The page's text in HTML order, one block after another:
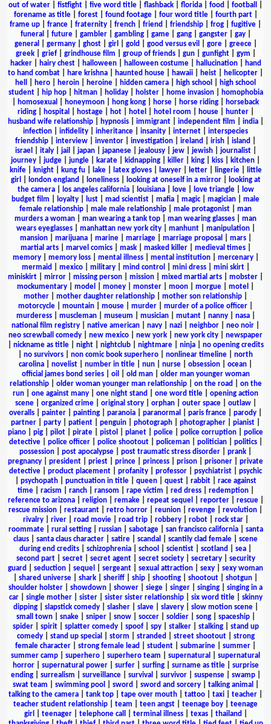
out of water
fistfight five word title flashback florida food football
forename as title| forest| found footage| four word title| fourth part|
frame up
france fraternity french friend friendship frog fugitive
funeral
future| gambler| gambling| game| gang| gangster| gay|
general
germany| ghost| girl gold good versus evil gore| greece|
greek| grief| grindhouse film group of friends| gun| gunfight| gym
hacker| hairy chest| halloween| halloween costume| hallucination|
hand
to hand combat
hare krishna haunted house hawaii heist helicopter
hell
hero heroin heroine hidden camera high school
high school
student| hip hop| hitman| holiday| holster| home invasion|
homophobia
homosexual honeymoon hong kong horse horse riding
horseback
riding| hospital hostage| hot| hotel hotel room house| hunter|
husband wife relationship| hypnosis| immigrant| independent film india|
infection
infidelity inheritance insanity internet
interspecies
friendship
interview inventor investigation ireland irish island
israel
italy| jail japan| japanese| jealousy| jew| jewish| journalist|
journey
judge jungle karate kidnapping killer king kiss kitchen
knife| knight| kung fu| lake| latex gloves| lawyer| letter| lingerie|
little
girl
london england loneliness| looking at oneself in a mirror|
looking at
the camera| los angeles california| louisiana| love| love triangle|
low
budget film
loyalty lust mad scientist mafia magic| magician
male
female relationship
male male relationship male protagonist
man
murders a woman
man wearing a tank top man wearing glasses
man
wears eyeglasses| manhattan new york city| manhunt| manipulation|
mansion| marijuana| marine| marriage| marriage proposal mars|
martial arts| marvel comics| mask| masked killer| medieval times|
memory| memory loss| mental illness| mental institution| mercenary|
mermaid
mexico| military| mind control mini dress| mini skirt|
miniskirt
mirror missing person mission mixed martial arts mobster
mockumentary
model money monster moon morgue motel
mother
mother daughter relationship mother son relationship
motorcycle
mountain mouse murder murder of a police officer
murderess| muscleman| museum musician| mutant| nanny| nasa|
national film registry
native american navy nazi neighbor neo noir
neo screwball comedy
new mexico new york new york city
newspaper
nickname as title| night| nightclub| nightmare| ninja| no opening credits
no survivors non comic book superhero nonlinear timeline
north
carolina
novelist number in title nun nurse obsession ocean
official james bond series| oil old man| older man younger woman
relationship| older woman younger man relationship| on the road
on the
run
one against many one night stand one word title
opening action
scene| organized crime| original story| orphan| outer space| outlaw|
overalls
painter painting paranoia paranormal paris france parody
partner
party patient penguin photograph photographer pianist
piano
pig pilot pirate pistol planet police police corruption
police
detective| police officer| police shootout| policeman| politician| politics|
possession
post apocalypse post traumatic stress disorder prank
pregnancy
president priest prince princess prison prisoner
private
detective
product placement profanity professor psychiatrist
psychic
psychopath| punctuation in title| queen| quest| rabbit| race against
time| racism ranch| ransom rape victim red dress| redemption|
reference to arizona| religion| remake| repeat sequel reporter| rescue|
rescue mission
restaurant retro horror reunion revenge revolution
rivalry| river| road movie| road trip| robbery| robot| rock star|
roommate| rural setting| russian| sabotage| san francisco california| santa
claus
santa claus character satire scandal scantily clad female
scene
during end credits
schizophrenia school scientist scotland sea
second part| secret| secret agent| secret society| secretary| security
guard
seduction sequel sergeant sexual attraction sexy
sexy woman
shared universe shark sheriff ship shooting shootout shotgun
shoulder holster
showdown shower siege singer singing
singing in a
car| single mother| sister| sister sister relationship| six word title| skinny
dipping| slapstick comedy| slasher| slave| slavery| slow motion scene|
small town| snake| sniper| snow| soccer| soldier| song| spaceship|
spider| spirit| splatter comedy| spoof| spy| stalker| stalking| stand up
comedy| stand up special storm stranded street shootout| strong
female character
strong female lead student submarine summer
summer camp
superhero superhero team supernatural
supernatural
horror| supernatural power| surfer| surfing| surname as title| surprise
ending| surrealism surveillance| survival survivor| suspense| swamp|
swat team
swimming pool sword sword and sorcery| talking animal
talking to the camera
tank top tape over mouth tattoo taxi teacher
teacher student relationship
team teen angst teenage boy
teenage
girl
teenager| telephone call terminal illness| texas| thailand